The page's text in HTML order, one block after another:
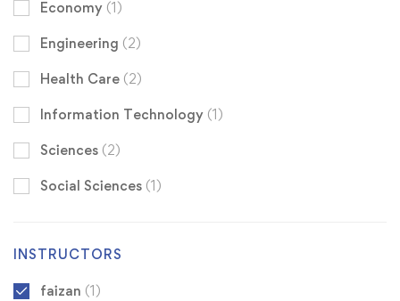
Economy (1)
Engineering (2)
Health Care (2)
Information Technology (1)
Sciences (2)
Social Sciences (1)
INSTRUCTORS
faizan (1)